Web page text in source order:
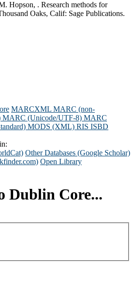
Hopson, . Research methods for
Oaks, Calif: Sage Publications.
MARCXML MARC (non-
MARC (Unicode/UTF-8) MARC
MODS (XML) RIS ISBD
Other Databases (Google Scholar)
Open Library
Dublin Core...